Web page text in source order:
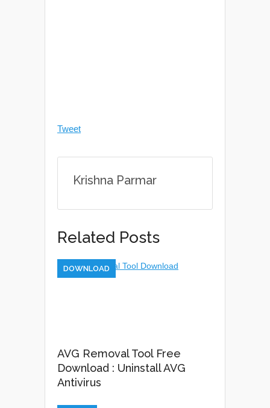
Tweet
Krishna Parmar
Related Posts
AVG Removal Tool Free
Download : Uninstall AVG
Antivirus
DOWNLOAD